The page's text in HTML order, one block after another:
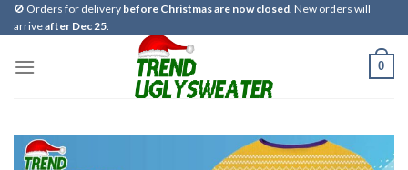
Skip
to
🚫 Orders for delivery before Christmas are now closed. New orders will
arriveafter Dec 25.
0